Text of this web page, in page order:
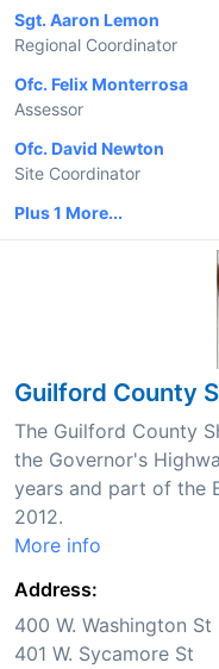
Sgt. Aaron Lemon
Regional Coordinator
Ofc. Felix Monterrosa
Assessor
Ofc. David Newton
Site Coordinator
Plus 1 More...
Guilford County
The Guilford County
the Governor's
years and part of the
2012.
More info
Address:
400 W. Washington St
401 W. Sycamore St